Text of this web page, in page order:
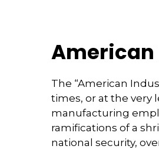
American
The “American
times, or at the very
manufacturing
ramifications of a
national security,